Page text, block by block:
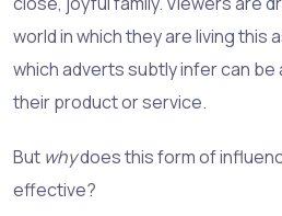
world in which they are living this
which adverts subtly infer can
their product or service.
But whydoes this form of
effective?